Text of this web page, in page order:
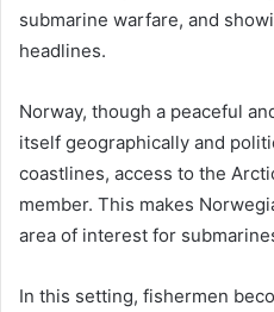
submarine warfare, and
headlines.
Norway, though a peaceful
itself geographically and
coastlines, access to the
member. This makes
area of interest for
In this setting, fishermen